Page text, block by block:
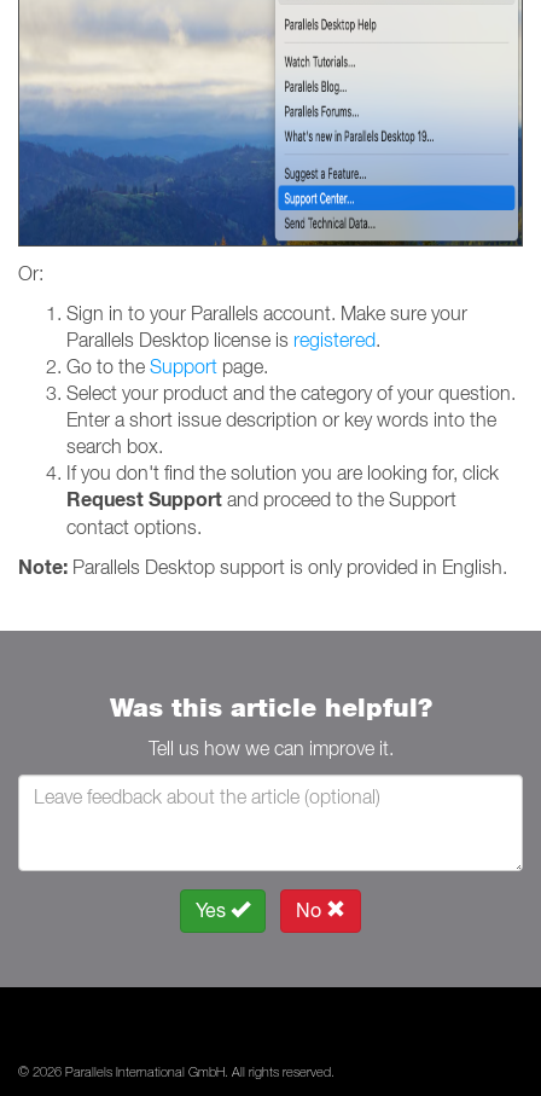
Or:
Sign in to your Parallels account. Make sure your
Parallels Desktop license is registered.
Go to the Support page.
Select your product and the category of your question.
Enter a short issue description or key words into the
search box.
If you don't find the solution you are looking for, click
Request Support and proceed to the Support
contact options.
Note: Parallels Desktop support is only provided in English.
Was this article helpful?
Tell us how we can improve it.
Yes No
© 2026 Parallels International GmbH. All rights reserved.